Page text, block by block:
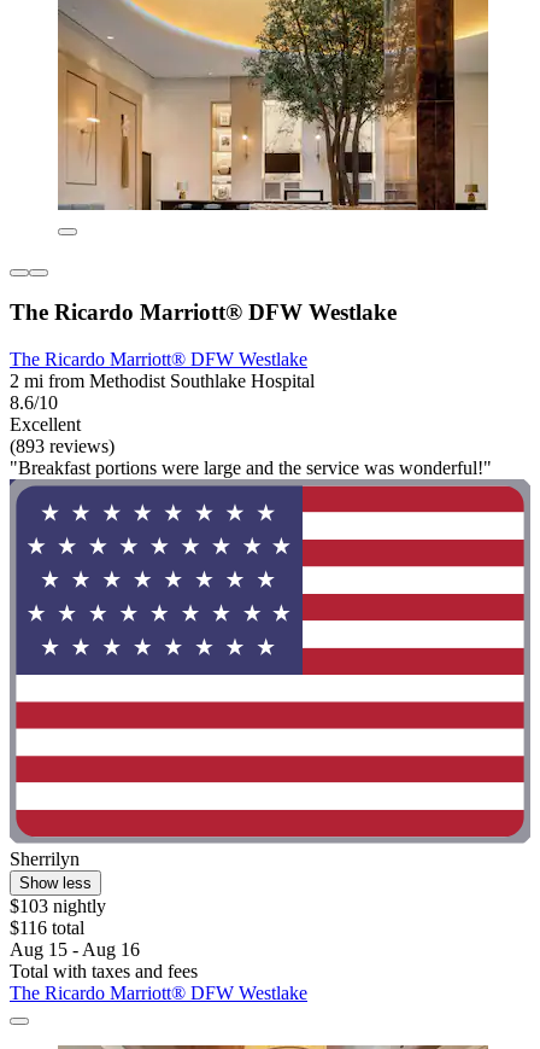
The Ricardo Marriott® DFW Westlake
The Ricardo Marriott® DFW Westlake
2 mi from Methodist Southlake Hospital
8.6/10
Excellent
(893 reviews)
"Breakfast portions were large and the service was wonderful!"
Sherrilyn
Show less
$103 nightly
$116 total
Aug 15 - Aug 16
Total with taxes and fees
The Ricardo Marriott® DFW Westlake